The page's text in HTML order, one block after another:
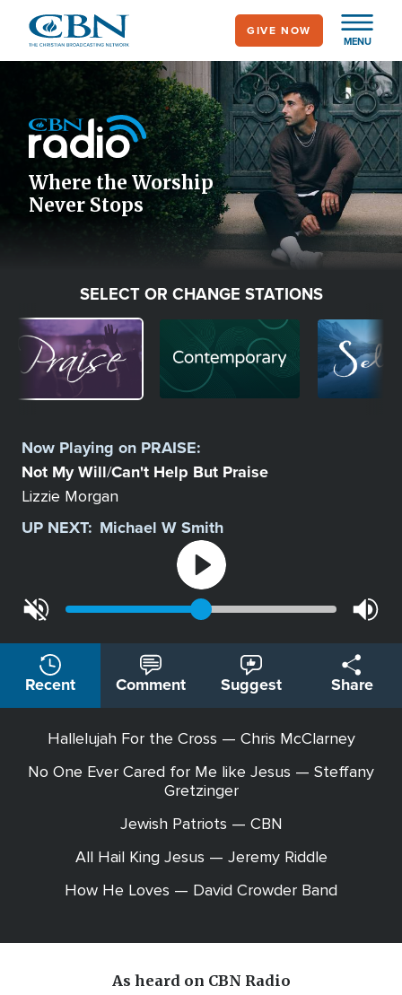
main
MENU
GIVE NOW
Icon
Where the Worship
Never Stops
SELECT OR CHANGE STATIONS
Image Image
Station
Now Playing on PRAISE:
Not My Will/Can't Help But Praise
Lizzie Morgan
UP NEXT: Michael W Smith
Recent Comment Suggest Share
Hallelujah For the Cross — Chris McClarney
No One Ever Cared for Me like Jesus — Steffany
Gretzinger
Jewish Patriots — CBN
All Hail King Jesus — Jeremy Riddle
How He Loves — David Crowder Band
As heard on CBN Radio